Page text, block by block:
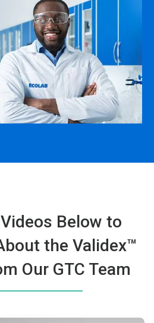
Below to
the Validex™
Our GTC Team